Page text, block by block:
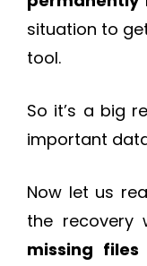
situation to
tool.
So it’s a big
important
Now let us
the recovery
missing files